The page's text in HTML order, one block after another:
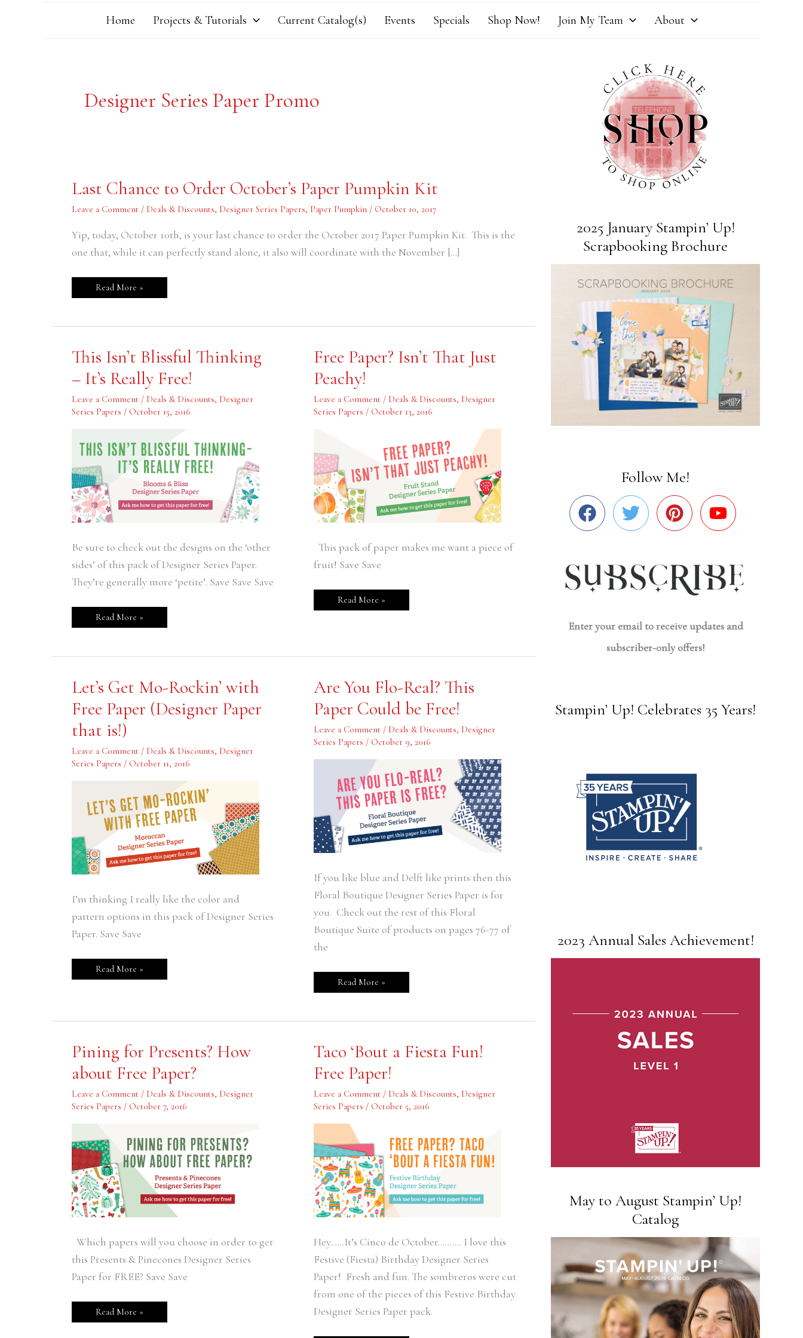
Home Projects & Tutorials Current Catalog(s) Events Specials Shop Now! Join My Team About
Designer Series Paper Promo
Last Chance to Order October’s Paper Pumpkin Kit
Leave a Comment / Deals & Discounts, Designer Series Papers, Paper Pumpkin / October 10, 2017
Yip, today, October 10th, is your last chance to order the October 2017 Paper Pumpkin Kit. This is the
one that, while it can perfectly stand alone, it also will coordinate with the November […]
Last
Chance
Order
Pumpkin
Read More »
This Isn’t Blissful Thinking
– It’s Really Free!
Leave a Comment / Deals & Discounts, Designer
Series Papers / October 15, 2016
Be sure to check out the designs on the ‘other
sides’ of this pack of Designer Series Paper.
They’re generally more ‘petite’. Save Save Save
This
Isn’t
Thinking
–
It’s
Really
Free!
Read More »
Free Paper? Isn’t That Just
Peachy!
Leave a Comment / Deals & Discounts, Designer
Series Papers / October 13, 2016
This pack of paper makes me want a piece of
fruit! Save Save
Free
Paper?
That
Just
Peachy!
Read More »
Let’s Get Mo-Rockin’ with
Free Paper (Designer Paper
that is!)
Leave a Comment / Deals & Discounts, Designer
Series Papers / October 11, 2016
I’m thinking I really like the color and
pattern options in this pack of Designer Series
Paper. Save Save
Let’s
Get
Rockin’
with
Free
Paper
Paper
that
is!)
Read More »
Are You Flo-Real? This
Paper Could be Free!
Leave a Comment / Deals & Discounts, Designer
Series Papers / October 9, 2016
If you like blue and Delft like prints then this
Floral Boutique Designer Series Paper is for
you. Check out the rest of this Floral
Boutique Suite of products on pages 76-77 of
the
Are
You
Real?
This
Paper
Could
be
Read More »
Pining for Presents? How
about Free Paper?
Leave a Comment / Deals & Discounts, Designer
Series Papers / October 7, 2016
Which papers will you choose in order to get
this Presents & Pinecones Designer Series
Paper for FREE? Save Save
Pining
for
Presents?
How
about
Free
Paper?
Read More »
Taco ‘Bout a Fiesta Fun!
Free Paper!
Leave a Comment / Deals & Discounts, Designer
Series Papers / October 5, 2016
Hey……It’s Cinco de October………. I love this
Festive (Fiesta) Birthday Designer Series
Paper! Fresh and fun. The sombreros were cut
from one of the pieces of this Festive Birthday
Designer Series Paper pack.
Taco
‘Bout
Fiesta
Fun!
Free
Paper!
2025 January Stampin’ Up!
Scrapbooking Brochure
Follow Me!
Enter your email to receive updates and
subscriber-only offers!
Stampin’ Up! Celebrates 35 Years!
2023 Annual Sales Achievement!
May to August Stampin’ Up!
Catalog